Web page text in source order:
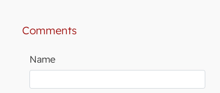
Comments
Name